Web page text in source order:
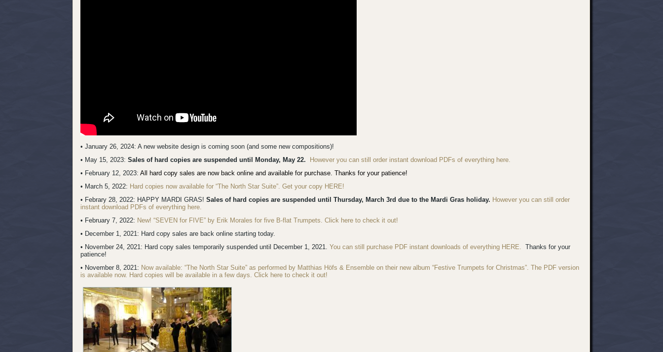
• January 26, 2024: A new website design is coming soon (and some new compositions)!
• May 15, 2023:Sales of hard copies are suspended until Monday, May 22.
However you can still order instant download PDFs of everything here.
• February 12, 2023:All hard copy sales are now back online and available for purchase. Thanks for your patience!
• March 5, 2022: Hard copies now available for “The North Star Suite”. Get your copy HERE!
• Febrary 28, 2022: HAPPY MARDI GRAS!Sales of hard copies are suspended until Thursday, March 3rd due to the Mardi Gras holiday. However you can still order
instant download PDFs of everything here.
• February 7, 2022: New! “SEVEN for FIVE” by Erik Morales for five B-flat Trumpets. Click here to check it out!
• December 1, 2021: Hard copy sales are back online starting today.
• November 24, 2021: Hard copy sales temporarily suspended until December 1, 2021.You can still purchase PDF instant downloads of everything HERE. Thanks for your
patience!
• November 8, 2021: Now available: “The North Star Suite” as performed by Matthias Höfs & Ensemble on their new album “Festive Trumpets for Christmas”. The PDF version
is available now. Hard copies will be available in a few days. Click here to check it out!